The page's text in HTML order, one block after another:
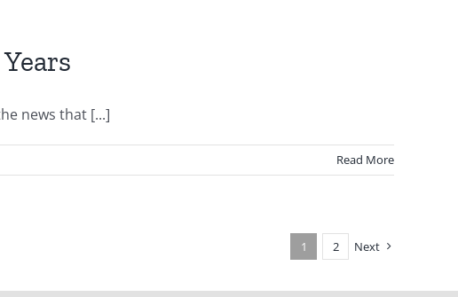
news that [...]
Read More
1 2 Next